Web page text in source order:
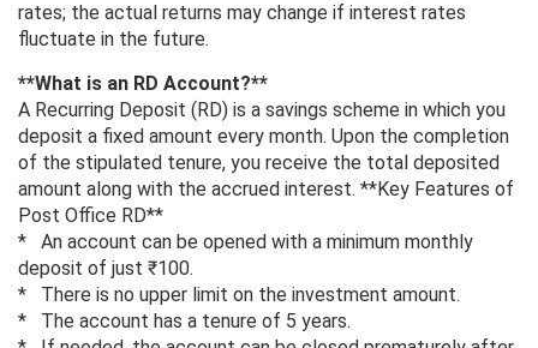
rates; the actual returns may change if interest rates
fluctuate in the future.
**What is an RD Account?**
A Recurring Deposit (RD) is a savings scheme in which you
deposit a fixed amount every month. Upon the completion
of the stipulated tenure, you receive the total deposited
amount along with the accrued interest. **Key Features of
Post Office RD**
* An account can be opened with a minimum monthly
deposit of just ₹100.
* There is no upper limit on the investment amount.
* The account has a tenure of 5 years.